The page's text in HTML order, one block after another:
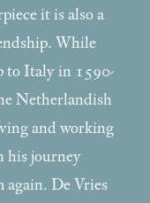
it is also a
While
to Italy in 1590-
Netherlandish
and working
his journey
again. De Vries